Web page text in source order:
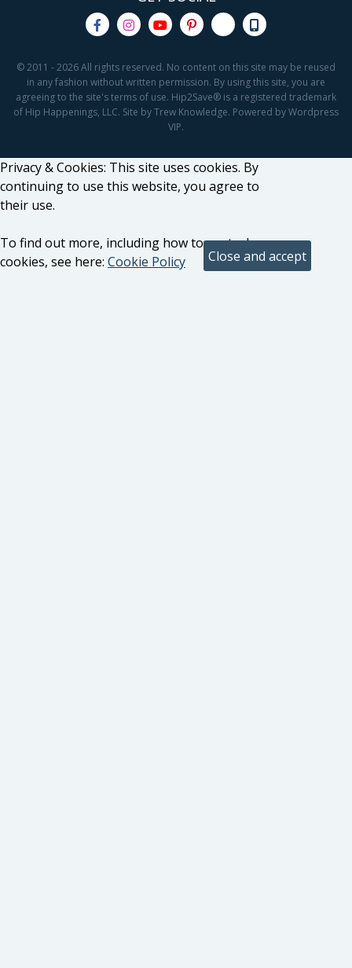
© 2011 - 2026 All rights reserved. No content on this site may be reused
in any fashion without written permission. By using this site, you are
agreeing to the site's terms of use. Hip2Save® is a registered trademark
of Hip Happenings, LLC. Site by Trew Knowledge. Powered by Wordpress
VIP.
Privacy & Cookies: This site uses cookies. By
continuing to use this website, you agree to
their use.
To find out more, including how to control
cookies, see here: Cookie Policy